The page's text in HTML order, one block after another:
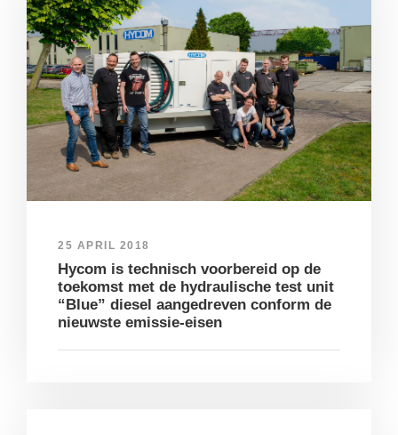
25 APRIL 2018
Hycom is technisch voorbereid op de
toekomst met de hydraulische test unit
“Blue” diesel aangedreven conform de
nieuwste emissie-eisen